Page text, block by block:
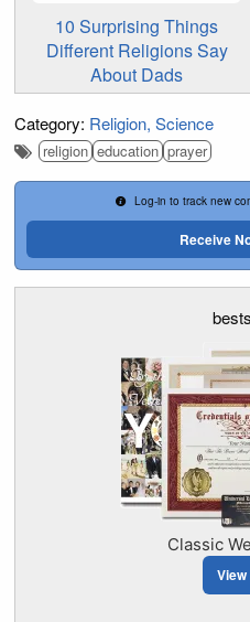
10 Surprising Things
Different Religions Say
About Dads
Category: Religion Science
religion education prayer
Log-in to track new
Receive
Classic
View